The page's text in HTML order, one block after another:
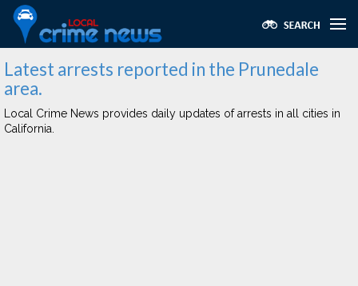
Latest arrests reported in the Prunedale
area.
Local Crime News provides daily updates of arrests in all cities in
California.